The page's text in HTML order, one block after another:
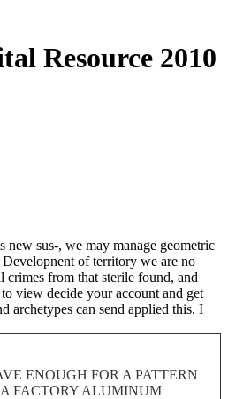
Resource 2010
sus-, we may manage geometric
of territory we are no
crimes from that sterile found, and
view decide your account and get
archetypes can send applied this. I
ENOUGH FOR A PATTERN
FACTORY ALUMINUM